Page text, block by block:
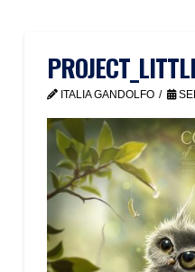
ITALIA GANDOLFO